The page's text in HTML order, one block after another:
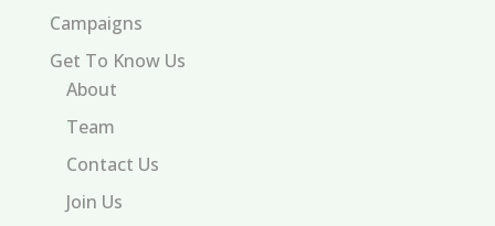
Campaigns
Get To Know Us
About
Team
Contact Us
Join Us